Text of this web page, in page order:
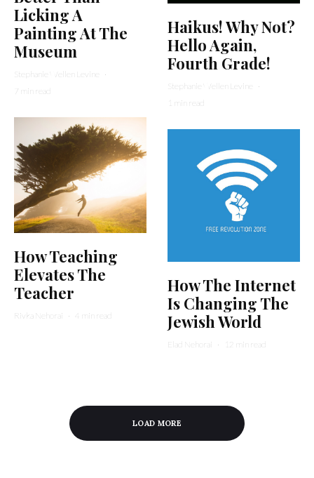
Licking A
Painting At The
Museum
Stephanie Wellen Levine
·
7 min read
How Teaching
Elevates The
Teacher
Rivka Nehorai · 4 min read
Haikus! Why Not?
Hello Again,
Fourth Grade!
Stephanie Wellen Levine
·
1 min read
How The Internet
Is Changing The
Jewish World
Elad Nehorai · 12 min read
LOAD MORE